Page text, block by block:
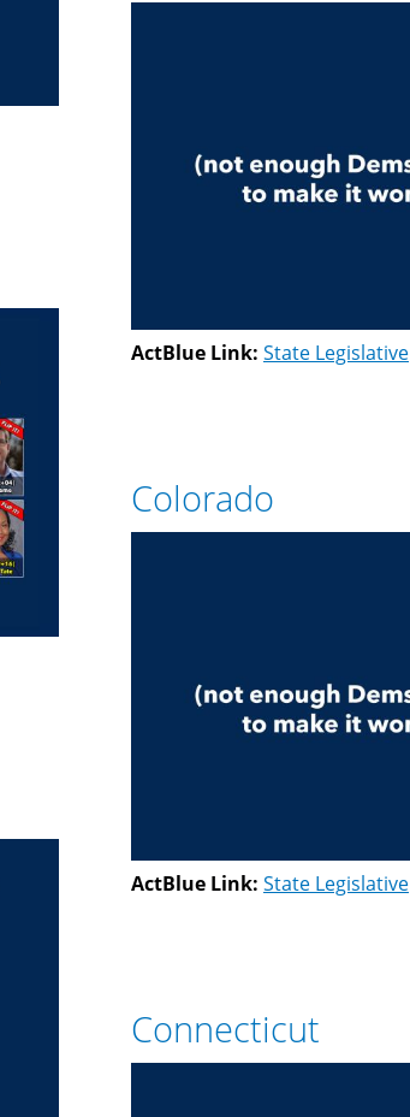
ActBlue Link: State Legislative
Colorado
ActBlue Link: State Legislative
Connecticut